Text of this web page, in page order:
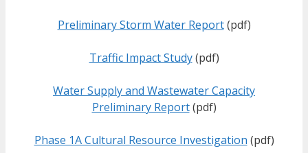
Preliminary Storm Water Report(pdf)
Traffic Impact Study(pdf)
Water Supply and Wastewater Capacity
Preliminary Report(pdf)
Phase 1A Cultural Resource Investigation (pdf)